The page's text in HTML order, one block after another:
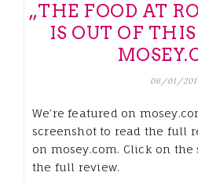
„THE FOOD AT
IS OUT OF
06/01/
We’re featured on
screenshot to read the full
on mosey.com. Click on
the full review.